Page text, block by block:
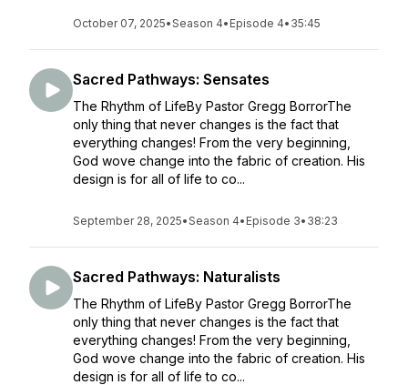
October 07, 2025•Season 4• Episode 4• 35:45
Sacred Pathways: Sensates
The Rhythm of LifeBy Pastor Gregg BorrorThe
only thing that never changes is the fact that
everything changes! From the very beginning,
God wove change into the fabric of creation. His
design is for all of life to co...
September 28, 2025•Season 4• Episode 3• 38:23
Sacred Pathways: Naturalists
The Rhythm of LifeBy Pastor Gregg BorrorThe
only thing that never changes is the fact that
everything changes! From the very beginning,
God wove change into the fabric of creation. His
design is for all of life to co...